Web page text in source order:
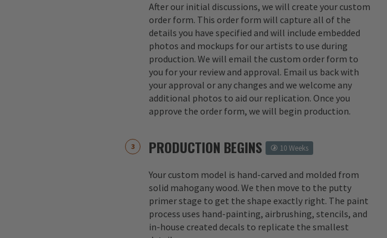
After our initial discussions, we will create your custom
order form. This order form will capture all of the
details you have specified and will include embedded
photos and mockups for our artists to use during
production. We will email the custom order form to
you for your review and approval. Email us back with
your approval or any changes and we welcome any
additional photos to aid our replication. Once you
approve the order form, we will begin production.
PRODUCTION BEGINS 10 Weeks
Your custom model is hand-carved and molded from
solid mahogany wood. We then move to the putty
primer stage to get the shape exactly right. The paint
process uses hand-painting, airbrushing, stencils, and
in-house created decals to replicate the smallest